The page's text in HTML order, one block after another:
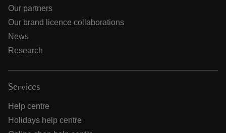
Our partners
Our brand licence collaborations
News
Research
Services
Help centre
Holidays help centre